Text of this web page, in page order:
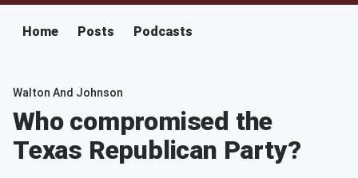
Home Posts Podcasts
Walton And Johnson
Who compromised the
Texas Republican Party?